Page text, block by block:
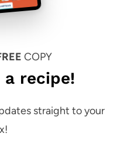
COPY
a recipe!
straight to your